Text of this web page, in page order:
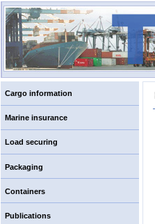
Cargo information
Marine insurance
Load securing
Packaging
Containers
Publications